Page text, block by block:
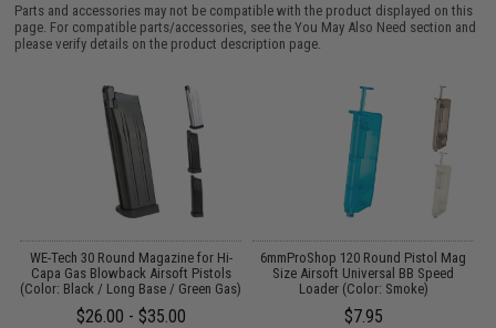
Parts and accessories may not be compatible with the product displayed on this
page. For compatible parts/accessories, see theYou May Also Need section and
please verify details on the product description page.
WE-Tech 30 Round Magazine for Hi-
Capa Gas Blowback Airsoft Pistols
(Color: Black / Long Base / Green Gas)
$26.00 - $35.00
6mmProShop 120 Round Pistol Mag
Size Airsoft Universal BB Speed
Loader (Color: Smoke)
$7.95